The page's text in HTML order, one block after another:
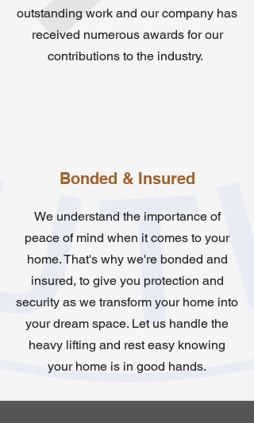
outstanding work and our company has
received numerous awards for our
contributions to the industry.
Bonded & Insured
We understand the importance of
peace of mind when it comes to your
home. That's why we're bonded and
insured, to give you protection and
security as we transform your home into
your dream space. Let us handle the
heavy lifting and rest easy knowing
your home is in good hands.